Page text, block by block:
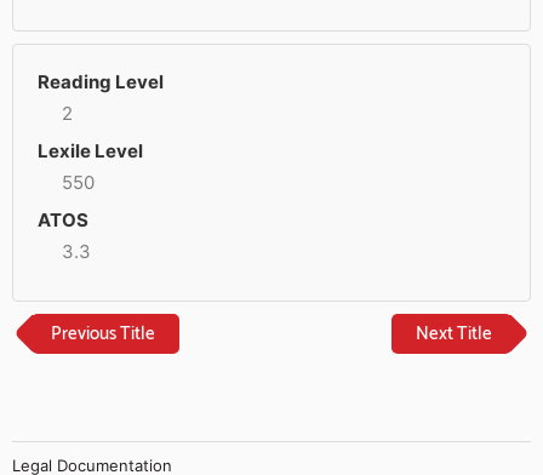
Reading Level
2
Lexile Level
550
ATOS
3.3
Previous Title Next Title
Legal Documentation